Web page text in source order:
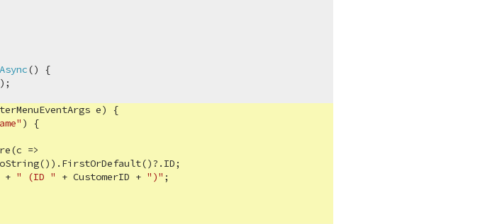
()
{
e)
{
) {
=>
+
" (ID " + CustomerID + ")" ;